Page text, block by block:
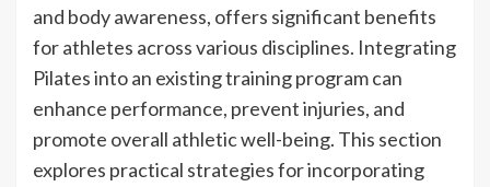
and body awareness, offers significant benefits
for athletes across various disciplines. Integrating
Pilates into an existing training program can
enhance performance, prevent injuries, and
promote overall athletic well-being. This section
explores practical strategies for incorporating